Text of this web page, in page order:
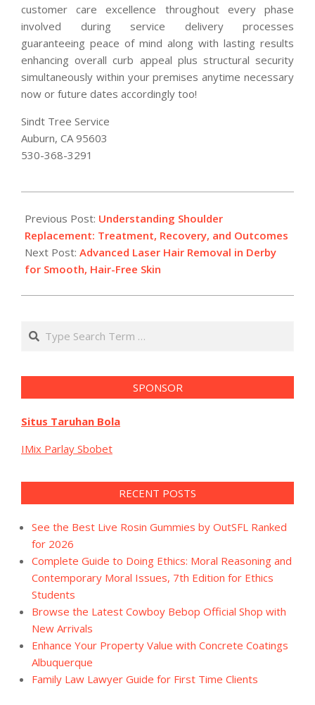
customer care excellence throughout every phase
involved during service delivery processes
guaranteeing peace of mind along with lasting results
enhancing overall curb appeal plus structural security
simultaneously within your premises anytime necessary
now or future dates accordingly too!
Sindt Tree Service
Auburn, CA 95603
530-368-3291
12-
29
Previous Post: Understanding Shoulder
Replacement: Treatment, Recovery, and Outcomes
Next Post: Advanced Laser Hair Removal in Derby
for Smooth, Hair-Free Skin
Search
SPONSOR
Situs Taruhan Bola
IMix Parlay Sbobet
RECENT POSTS
See the Best Live Rosin Gummies by OutSFL Ranked
for 2026
Complete Guide to Doing Ethics: Moral Reasoning and
Contemporary Moral Issues, 7th Edition for Ethics
Students
Browse the Latest Cowboy Bebop Official Shop with
New Arrivals
Enhance Your Property Value with Concrete Coatings
Albuquerque
Family Law Lawyer Guide for First Time Clients